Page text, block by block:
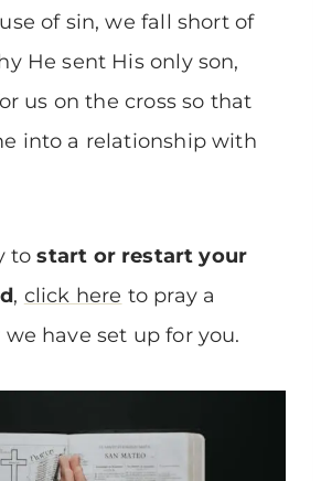
of sin, we fall short of
He sent His only son,
us on the cross so that
into a relationship with
tostart or restart your
, click here to pray a
have set up for you.